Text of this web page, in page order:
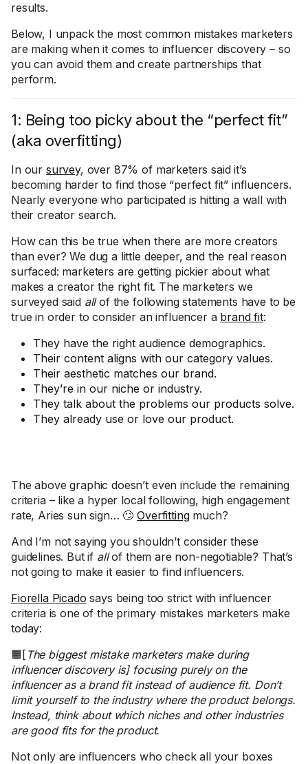
results.
Below, I unpack the most common mistakes marketers
are making when it comes to influencer discovery – so
you can avoid them and create partnerships that
perform.
1: Being too picky about the “perfect fit”
(aka overfitting)
In our survey, over 87% of marketers said it’s
becoming harder to find those “perfect fit” influencers.
Nearly everyone who participated is hitting a wall with
their creator search.
How can this be true when there are more creators
than ever? We dug a little deeper, and the real reason
surfaced: marketers are getting pickier about what
makes a creator the right fit. The marketers we
surveyed said allof the following statements have to be
true in order to consider an influencer a brand fit:
They have the right audience demographics.
Their content aligns with our category values.
Their aesthetic matches our brand.
They’re in our niche or industry.
They talk about the problems our products solve.
They already use or love our product.
The above graphic doesn’t even include the remaining
criteria – like a hyper local following, high engagement
rate, Aries sun sign… 🙄Overfittingmuch?
And I’m not saying you shouldn’t consider these
guidelines. But if allof them are non-negotiable? That’s
not going to make it easier to find influencers.
Fiorella Picado says being too strict with influencer
criteria is one of the primary mistakes marketers make
today:
🟧[ The biggest mistake marketers make during
influencer discovery is] focusing purely on the
influencer as a brand fit instead of audience fit. Don’t
limit yourself to the industry where the product belongs.
Instead, think about which niches and other industries
are good fits for the product.
Not only are influencers who check all your boxes